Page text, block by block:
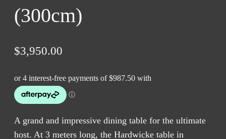
(300cm)
$3,950.00
A grand and impressive dining table for the ultimate
host. At 3 meters long, the Hardwicke table in